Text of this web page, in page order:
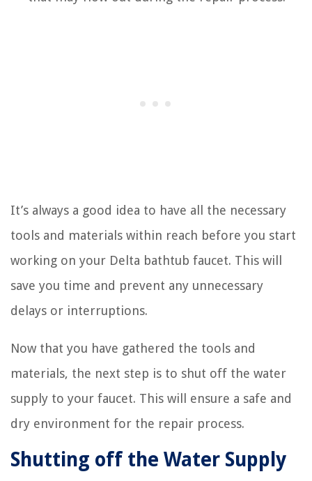
It’s always a good idea to have all the necessary
tools and materials within reach before you start
working on your Delta bathtub faucet. This will
save you time and prevent any unnecessary
delays or interruptions.
Now that you have gathered the tools and
materials, the next step is to shut off the water
supply to your faucet. This will ensure a safe and
dry environment for the repair process.
Shutting off the Water Supply